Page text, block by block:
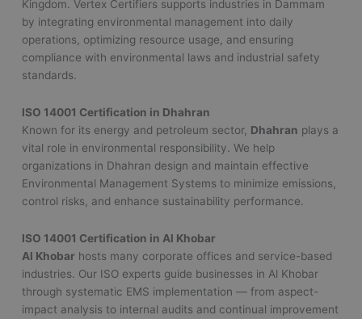
Kingdom. Vertex Certifiers supports industries in Dammam
by integrating environmental management into daily
operations, optimizing resource usage, and ensuring
compliance with environmental laws and industrial safety
standards.
ISO 14001 Certification in Dhahran
Known for its energy and petroleum sector, Dhahran plays a
vital role in environmental responsibility. We help
organizations in Dhahran design and maintain effective
Environmental Management Systems to minimize emissions,
control risks, and enhance sustainability performance.
ISO 14001 Certification in Al Khobar
Al Khobar hosts many corporate offices and service-based
industries. Our ISO experts guide businesses in Al Khobar
through systematic EMS implementation — from aspect-
impact analysis to internal audits and continual improvement